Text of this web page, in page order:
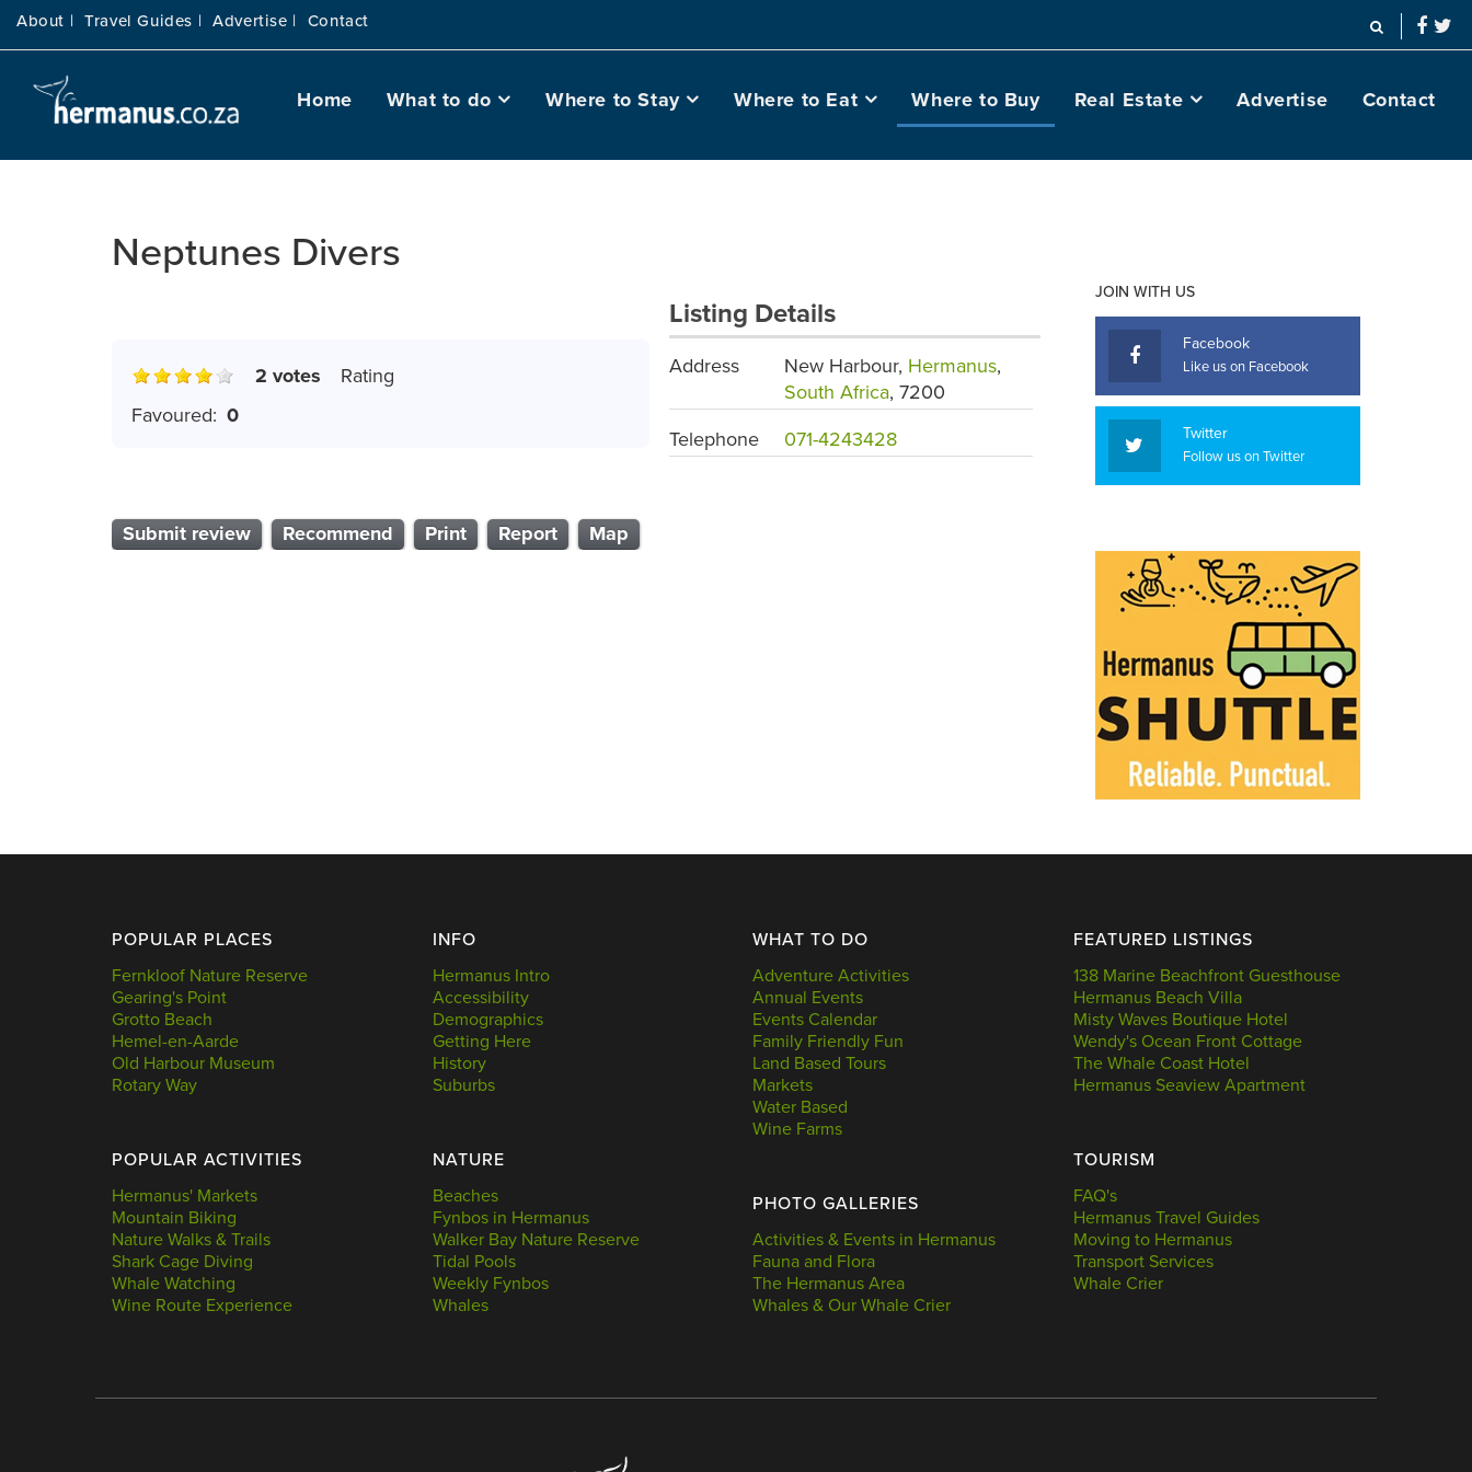
About | Travel Guides | Advertise | Contact
Home What to do Where to Stay Where to Eat Where to Buy Real Estate Advertise Contact
Neptunes Divers
Rating
2 votes
Favoured: 0
Listing Details
Address New Harbour, Hermanus,
South Africa, 7200
Telephone
071-4243428
Submit review Recommend Print Report Map
JOIN WITH US
Facebook
Like us on Facebook
Twitter
Follow us on Twitter
POPULAR PLACES
Fernkloof Nature Reserve
Gearing's Point
Grotto Beach
Hemel-en-Aarde
Old Harbour Museum
Rotary Way
POPULAR ACTIVITIES
Hermanus' Markets
Mountain Biking
Nature Walks & Trails
Shark Cage Diving
Whale Watching
Wine Route Experience
INFO
Hermanus Intro
Accessibility
Demographics
Getting Here
History
Suburbs
NATURE
Beaches
Fynbos in Hermanus
Walker Bay Nature Reserve
Tidal Pools
Weekly Fynbos
Whales
WHAT TO DO
Adventure Activities
Annual Events
Events Calendar
Family Friendly Fun
Land Based Tours
Markets
Water Based
Wine Farms
PHOTO GALLERIES
Activities & Events in Hermanus
Fauna and Flora
The Hermanus Area
Whales & Our Whale Crier
FEATURED LISTINGS
138 Marine Beachfront Guesthouse
Hermanus Beach Villa
Misty Waves Boutique Hotel
Wendy's Ocean Front Cottage
The Whale Coast Hotel
Hermanus Seaview Apartment
TOURISM
FAQ's
Hermanus Travel Guides
Moving to Hermanus
Transport Services
Whale Crier